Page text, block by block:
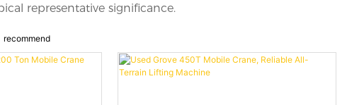
representative significance.
recommend